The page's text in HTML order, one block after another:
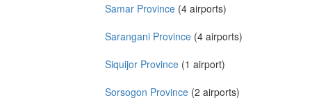
Samar Province (4 airports)
Sarangani Province (4 airports)
Siquijor Province (1 airport)
Sorsogon Province (2 airports)